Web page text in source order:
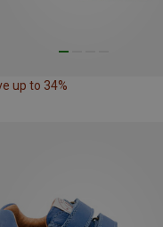
up to 34%